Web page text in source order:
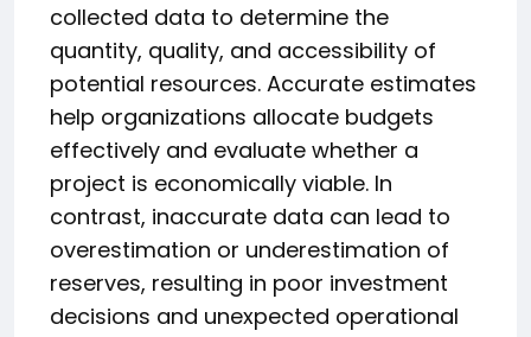
collected data to determine the
quantity, quality, and accessibility of
potential resources. Accurate estimates
help organizations allocate budgets
effectively and evaluate whether a
project is economically viable. In
contrast, inaccurate data can lead to
overestimation or underestimation of
reserves, resulting in poor investment
decisions and unexpected operational